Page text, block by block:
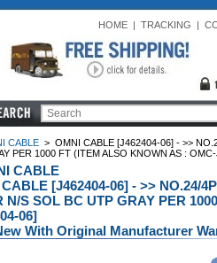
HOME| TRACKING |
CABLE> OMNI CABLE [J462404-06] - >>
PER 1000 FT (ITEM ALSO KNOWN AS :
CABLE
[J462404-06] - >> NO.24/
N/S SOL BC UTP GRAY PER
06]
With Original Manufacturer